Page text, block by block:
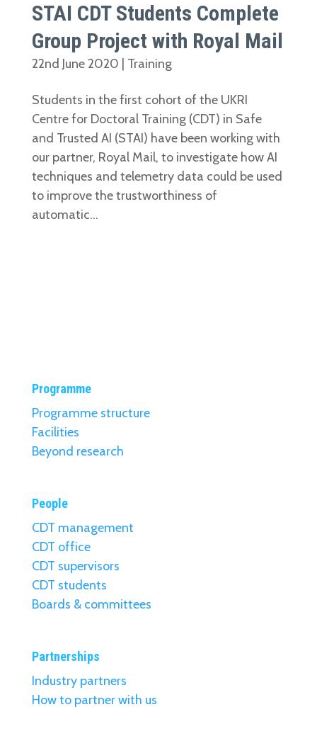
STAI CDT Students Complete
Group Project with Royal Mail
22nd June 2020 Training
Students in the first cohort of the UKRI
Centre for Doctoral Training (CDT) in Safe
and Trusted AI (STAI) have been working with
our partner, Royal Mail, to investigate how AI
techniques and telemetry data could be used
to improve the trustworthiness of
automatic...
Programme
Programme structure
Facilities
Beyond research
People
CDT management
CDT office
CDT supervisors
CDT students
Boards & committees
Partnerships
Industry partners
How to partner with us